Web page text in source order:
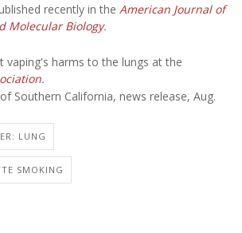
recently in the American Journal of
Molecular Biology.
vaping's harms to the lungs at the
.
Southern California, news release, Aug.
LUNG
SMOKING